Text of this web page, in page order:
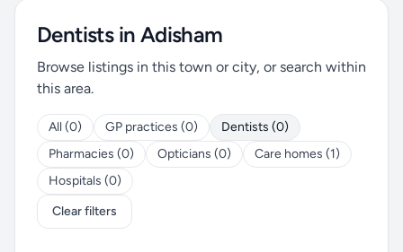
Dentists in Adisham
Browse listings in this town or city, or search within
this area.
All (0) GP practices (0)
Dentists (0)
Pharmacies (0)
Opticians (0)
Care homes (1)
Hospitals (0)
Clear filters